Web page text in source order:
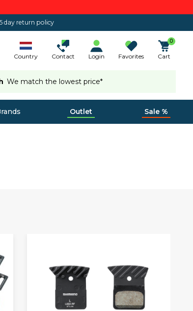
day return policy
Country Contact Login Favorites
0
Cart
We match the lowest price*
Outlet Sale %